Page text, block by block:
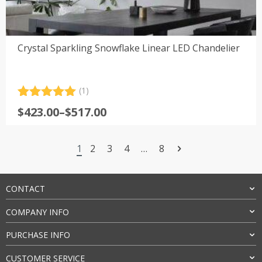
Crystal Sparkling Snowflake Linear LED Chandelier
out of 5
(1)
$423.00–$517.00
Price
1 2 3 4 … 8
CONTACT
COMPANY INFO
PURCHASE INFO
CUSTOMER SERVICE